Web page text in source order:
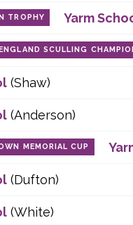
TROPHY Yarm
SCULLING
(Shaw)
(Anderson)
MEMORIAL CUP
(Dufton)
(White)